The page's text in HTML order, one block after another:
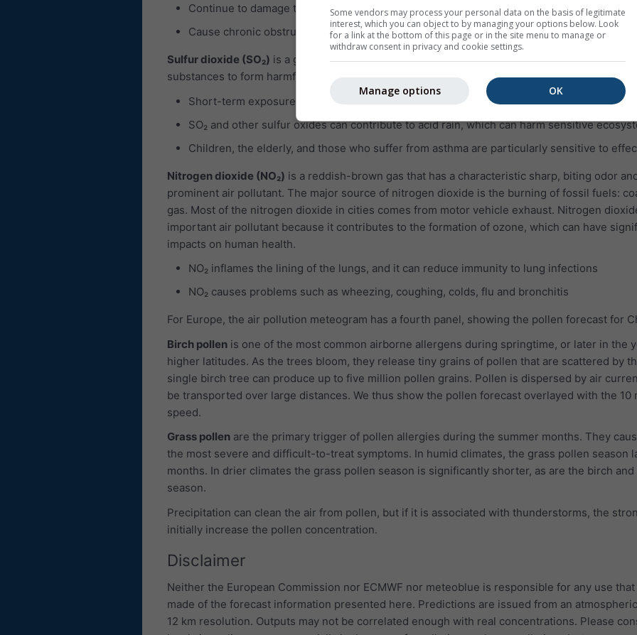
Continue to damage the lungs even when the symptoms have disappeared
Cause chronic obstructive pulmonary disease (COPD)
Sulfur dioxide (SO₂) is a gas, which is invisible and has a nasty, sharp smell. It reacts easily
substances to form harmful compounds, such as sulfuric acid, sulfurous acid and sulfate
Short-term exposures to SO₂ can harm the human respiratory system and make
SO₂ and other sulfur oxides can contribute to acid rain, which can harm sensitive
Children, the elderly, and those who suffer from asthma are particularly sensitive to
Nitrogen dioxide (NO₂) is a reddish-brown gas that has a characteristic sharp, biting odor
prominent air pollutant. The major source of nitrogen dioxide is the burning of fossil fuels:
gas. Most of the nitrogen dioxide in cities comes from motor vehicle exhaust. Nitrogen
important air pollutant because it contributes to the formation of ozone, which can have
impacts on human health.
NO₂ inflames the lining of the lungs, and it can reduce immunity to lung infections
NO₂ causes problems such as wheezing, coughing, colds, flu and bronchitis
For Europe, the air pollution meteogram has a fourth panel, showing the pollen forecast for
Birch pollen is one of the most common airborne allergens during springtime, or later in the
higher latitudes. As the trees bloom, they release tiny grains of pollen that are scattered by
single birch tree can produce up to five million pollen grains. Pollen is dispersed by air
be transported over large distances. We thus show the pollen forecast overlayed with the 10
speed.
Grass pollen are the primary trigger of pollen allergies during the summer months. They
the most severe and difficult-to-treat symptoms. In humid climates, the grass pollen season
months. In drier climates the grass pollen season is significantly shorter, as are the birch
season.
Precipitation can clean the air from pollen, but if it is associated with thunderstorms, the
initially increase the pollen concentration.
Disclaimer
Neither the European Commission nor ECMWF nor meteoblue is responsible for any use that
made of the forecast information presented here. Predictions are issued from an
12 km resolution. Outputs may not be correlated enough with real concentrations. Please
Some vendors may process your personal data on the basis of legitimate
interest, which you can object to by managing your options below. Look
for a link at the bottom of this page or in the site menu to manage or
withdraw consent in privacy and cookie settings.
OK
Manage options